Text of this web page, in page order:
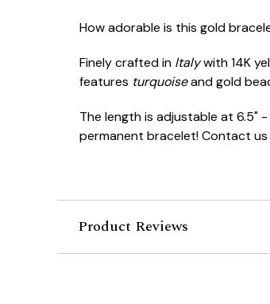
How adorable is this gold
Finely crafted in Italywith 14K
features turquoiseand gold
The length is adjustable at 6.5"
permanent bracelet! Contact
Product Reviews